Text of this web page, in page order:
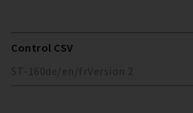
Control CSV
ST-160de/en/fr Version 2